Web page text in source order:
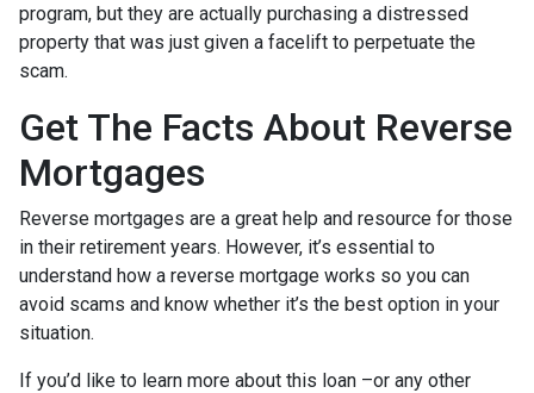
program, but they are actually purchasing a distressed
property that was just given a facelift to perpetuate the
scam.
Get The Facts About Reverse
Mortgages
Reverse mortgages are a great help and resource for those
in their retirement years. However, it’s essential to
understand how a reverse mortgage works so you can
avoid scams and know whether it’s the best option in your
situation.
If you’d like to learn more about this loan –or any other